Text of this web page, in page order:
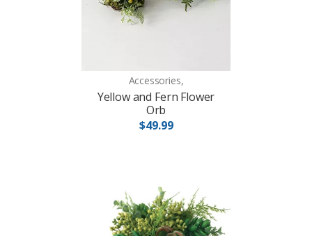
Accessories,
Yellow and Fern Flower
Orb
$49.99